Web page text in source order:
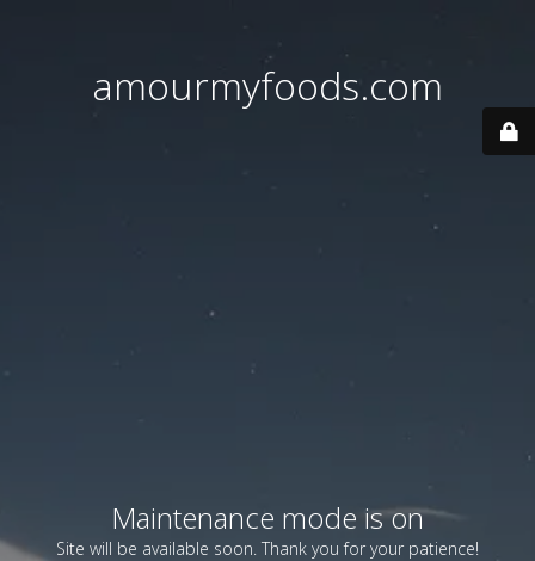
amourmyfoods.com
Maintenance mode is on
Site will be available soon. Thank you for your patience!